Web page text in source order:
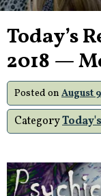
Today’s
2018 —
Posted on August
Category